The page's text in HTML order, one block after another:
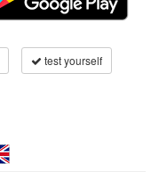
test yourself